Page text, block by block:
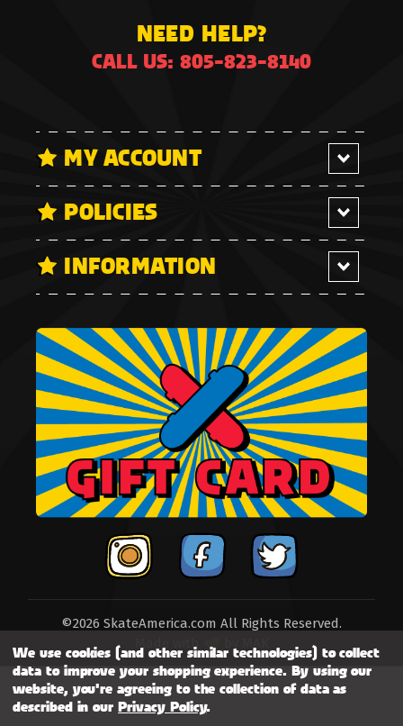
NEED HELP?
CALL US: 805-823-8140
MY ACCOUNT
POLICIES
INFORMATION
©2026 SkateAmerica.com All Rights Reserved.
We use cookies (and other similar technologies) to collect
data to improve your shopping experience. By using our
website, you're agreeing to the collection of data as
described in ourPrivacy Policy.